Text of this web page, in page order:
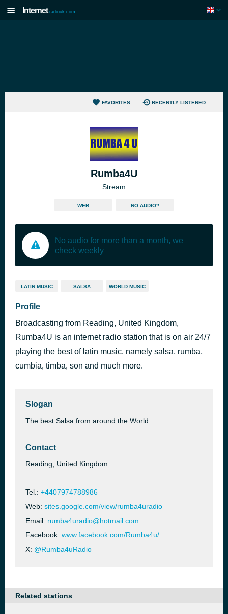
Internet radiouk.com
FAVORITES RECENTLY LISTENED
Rumba4U
Stream
WEB NO AUDIO?
No audio for more than a month, we
check weekly
LATIN MUSIC SALSA WORLD MUSIC
Profile
Broadcasting from Reading, United Kingdom,
Rumba4U is an internet radio station that is on air 24/7
playing the best of latin music, namely salsa, rumba,
cumbia, timba, son and much more.
Slogan
The best Salsa from around the World
Contact
Reading, United Kingdom
Tel.: +4407974788986
Web: sites.google.com/view/rumba4uradio
Email: rumba4uradio@hotmail.com
Facebook: www.facebook.com/Rumba4u/
X: @Rumba4uRadio
Related stations